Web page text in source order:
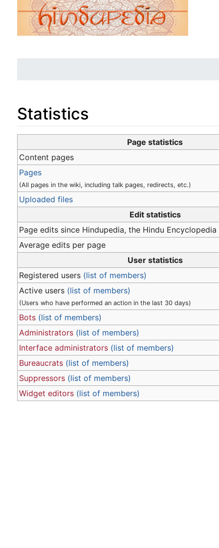
Statistics
Page statistics
Content pages
Pages
(All pages in the wiki, including talk pages, redirects, etc.)
Uploaded files
Edit statistics
Page edits since Hindupedia, the Hindu
Average edits per page
User statistics
Registered users (list of members)
Active users (list of members)
(Users who have performed an action in the last 30 days)
Bots (list of members)
Administrators (list of members)
Interface administrators (list of members)
Bureaucrats (list of members)
Suppressors (list of members)
Widget editors (list of members)